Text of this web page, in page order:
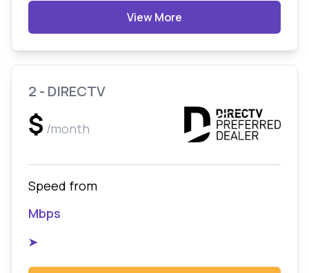
View More
2 - DIRECTV
$ /month
Speed from
Mbps
➤